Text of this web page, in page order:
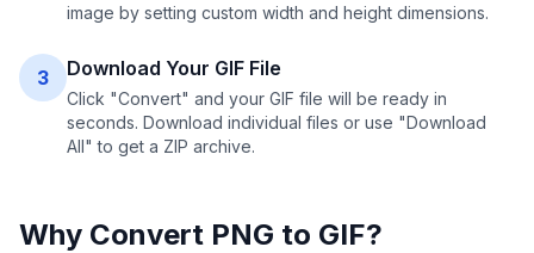
image by setting custom width and height dimensions.
3 Download Your GIF File
Click "Convert" and your GIF file will be ready in
seconds. Download individual files or use "Download
All" to get a ZIP archive.
Why Convert PNG to GIF?